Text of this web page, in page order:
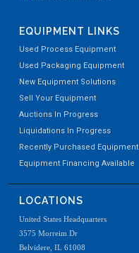
EQUIPMENT LINKS
Used Process Equipment
Used Packaging Equipment
New Equipment Solutions
Sell Your Equipment
Auctions In Progress
Liquidations In Progress
Recently Purchased Equipment
Equipment Financing Available
LOCATIONS
United States Headquarters
3575 Morreim Dr
Belvidere, IL 61008